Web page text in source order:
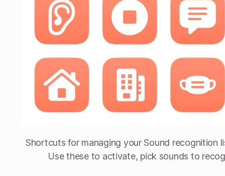
Shortcuts for managing your Sound recognition
Use these to activate, pick sounds to